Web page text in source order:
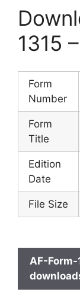
1315
Form
Number
Form
Title
Edition
Date
File Size
AF-